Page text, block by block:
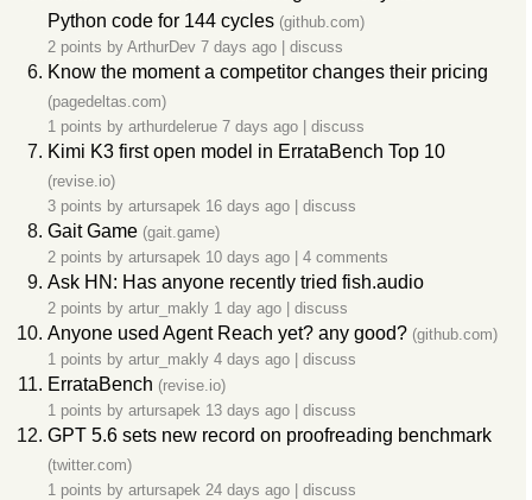
Python code for 144 cycles (github.com)
2 points by ArthurDev 7 days ago discuss
Know the moment a competitor changes their pricing
(pagedeltas.com)
1 points by arthurdelerue 7 days ago discuss
Kimi K3 first open model in ErrataBench Top 10
(revise.io)
3 points by artursapek 16 days ago discuss
Gait Game (gait.game)
2 points by artursapek 10 days ago 4 comments
Ask HN: Has anyone recently tried fish.audio
2 points by artur_makly 1 day ago discuss
Anyone used Agent Reach yet? any good? (github.com)
1 points by artur_makly 4 days ago discuss
ErrataBench (revise.io)
1 points by artursapek 13 days ago discuss
GPT 5.6 sets new record on proofreading benchmark
(twitter.com)
1 points by artursapek 24 days ago discuss